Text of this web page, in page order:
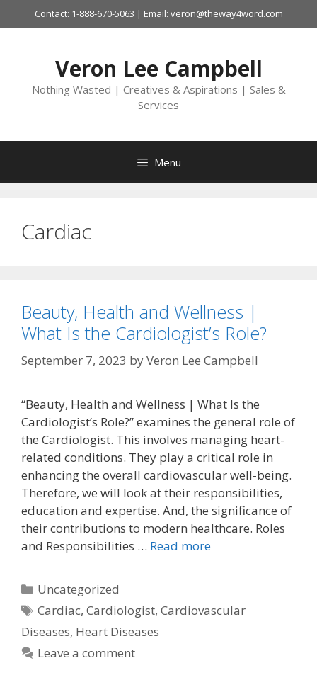
to
Contact: 1-888-670-5063 | Email: veron@theway4word.com
Veron Lee Campbell
Nothing Wasted | Creatives & Aspirations | Sales &
Services
Menu
Cardiac
Beauty, Health and Wellness |
What Is the Cardiologist’s Role?
September 7, 2023 byVeron Lee Campbell
“Beauty, Health and Wellness | What Is the
Cardiologist’s Role?” examines the general role of
the Cardiologist. This involves managing heart-
related conditions. They play a critical role in
enhancing the overall cardiovascular well-being.
Therefore, we will look at their responsibilities,
education and expertise. And, the significance of
their contributions to modern healthcare. Roles
and Responsibilities … Read more
Categories
Uncategorized
Tags
Cardiac,Cardiologist,Cardiovascular
Diseases, Heart Diseases
Leave a comment